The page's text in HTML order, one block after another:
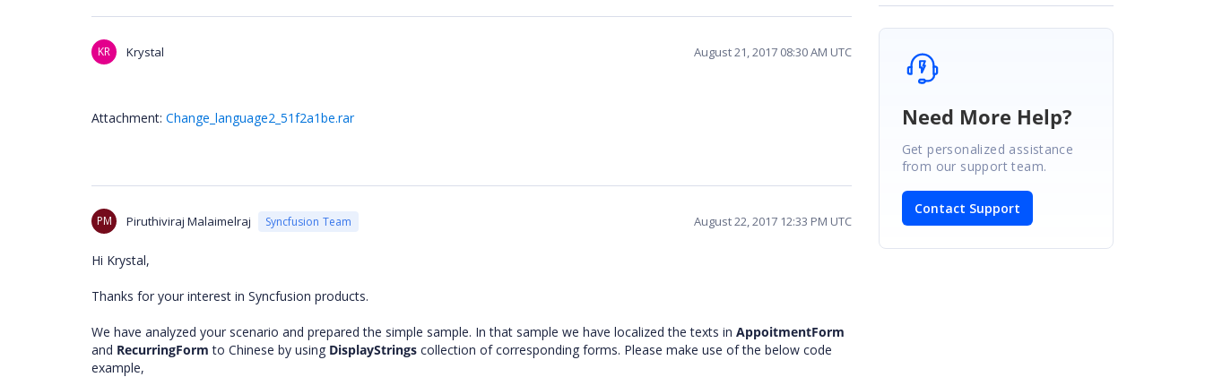
KR Krystal August 21, 2017 08:30 AM UTC
Attachment: Change_language2_51f2a1be.rar
PM Piruthiviraj Malaimelraj Syncfusion Team August 22, 2017 12:33 PM UTC
Hi Krystal,
Thanks for your interest in Syncfusion products.
We have analyzed your scenario and prepared the simple sample. In that sample we have localized the texts in AppoitmentForm
and RecurringForm to Chinese by using DisplayStrings collection of corresponding forms. Please make use of the below code
example,
Need More Help?
Get personalized assistance
from our support team.
Contact Support